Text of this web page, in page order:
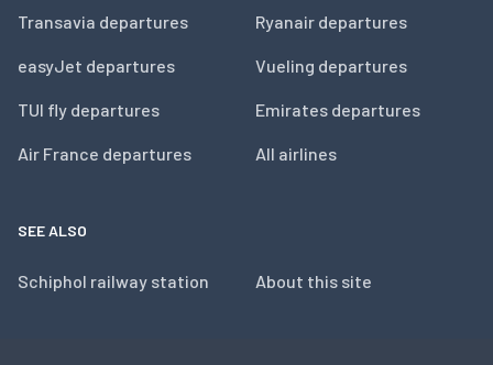
Transavia departures
easyJet departures
TUI fly departures
Air France departures
Ryanair departures
Vueling departures
Emirates departures
All airlines
SEE ALSO
Schiphol railway station About this site